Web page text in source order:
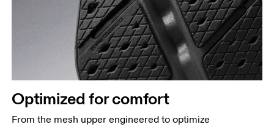
Optimized for comfort
From the mesh upper engineered to optimize